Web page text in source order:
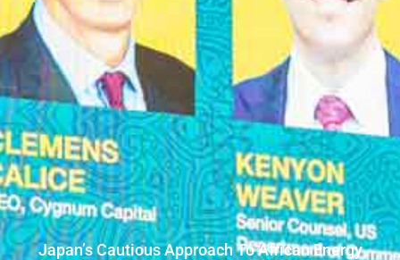
Japan’s Cautious Approach To African Energy